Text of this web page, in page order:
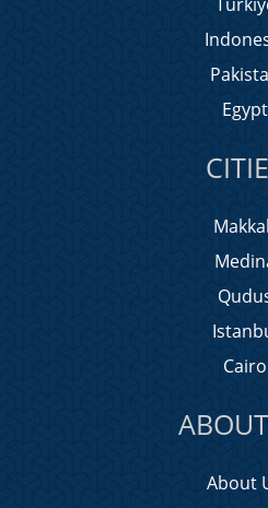
Egypt
Cairo
About